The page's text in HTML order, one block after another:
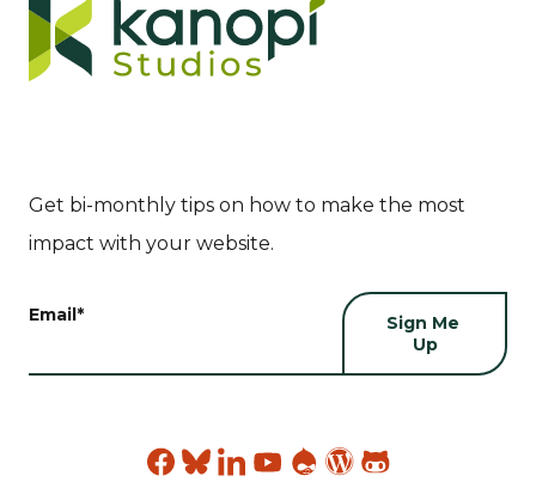
Get bi-monthly tips on how to make the most
impact with your website.
Email *
FindFindFindFindFindFindFind